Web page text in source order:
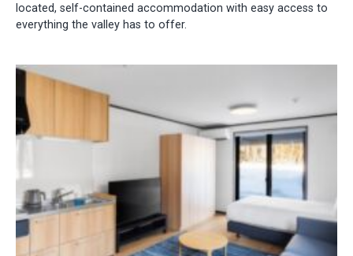
located, self-contained accommodation with easy access to
everything the valley has to offer.